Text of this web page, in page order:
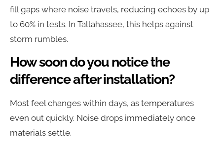
fill gaps where noise travels, reducing echoes by up
to 60% in tests. In Tallahassee, this helps against
storm rumbles.
How soon do you notice the
difference after installation?
Most feel changes within days, as temperatures
even out quickly. Noise drops immediately once
materials settle.